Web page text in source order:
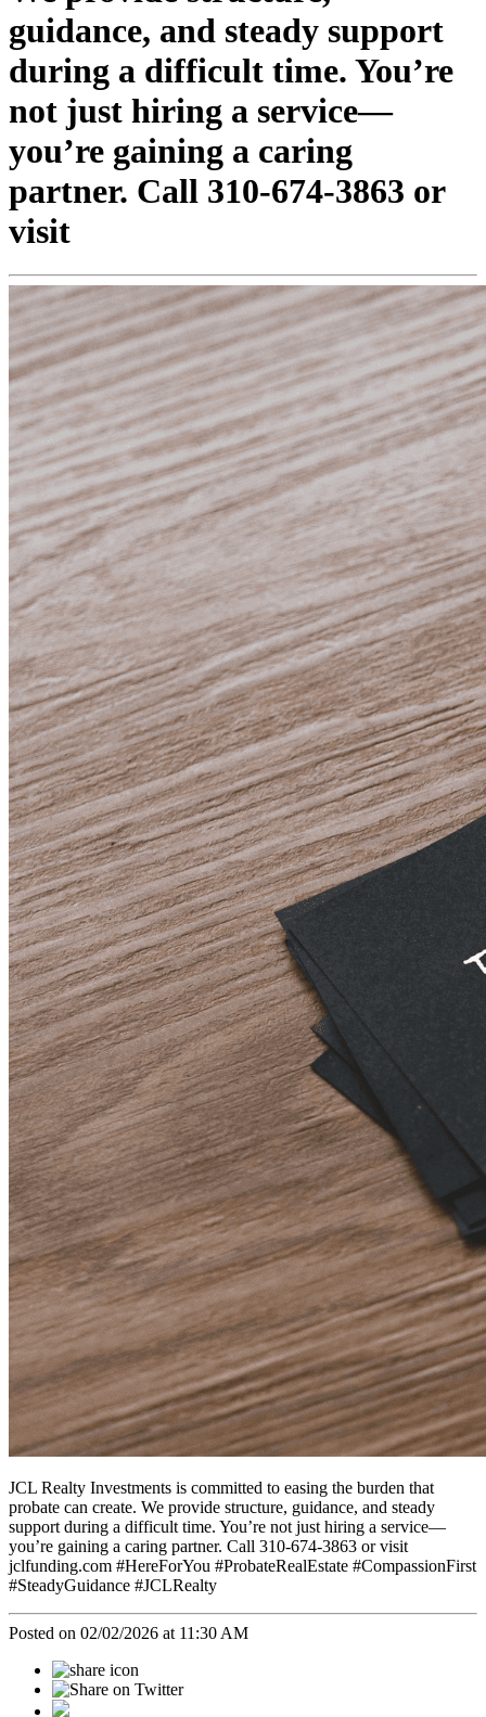
guidance, and steady support
during a difficult time. You’re
not just hiring a service—
you’re gaining a caring
partner. Call 310-674-3863 or
visit
JCL Realty Investments is committed to easing the burden that
probate can create. We provide structure, guidance, and steady
support during a difficult time. You’re not just hiring a service—
you’re gaining a caring partner. Call 310-674-3863 or visit
jclfunding.com #HereForYou #ProbateRealEstate #CompassionFirst
#SteadyGuidance #JCLRealty
Posted on 02/02/2026 at 11:30 AM